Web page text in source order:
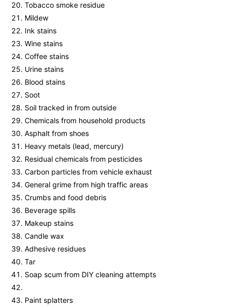
Tobacco smoke residue
Mildew
Ink stains
Wine stains
Coffee stains
Urine stains
Blood stains
Soot
Soil tracked in from outside
Chemicals from household products
Asphalt from shoes
Heavy metals (lead, mercury)
Residual chemicals from pesticides
Carbon particles from vehicle exhaust
General grime from high traffic areas
Crumbs and food debris
Beverage spills
Makeup stains
Candle wax
Adhesive residues
Tar
Soap scum from DIY cleaning attempts
Paint splatters